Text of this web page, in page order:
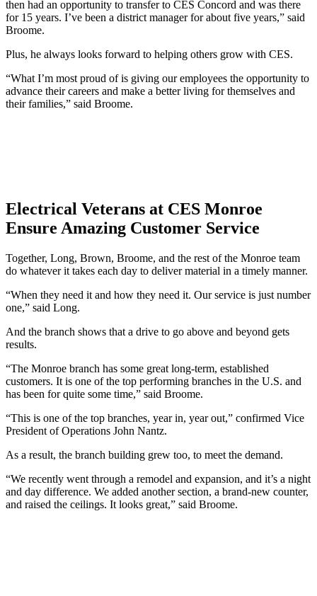
then had an opportunity to transfer to CES Concord and was there
for 15 years. I’ve been a district manager for about five years,” said
Broome.
Plus, he always looks forward to helping others grow with CES.
“What I’m most proud of is giving our employees the opportunity to
advance their careers and make a better living for themselves and
their families,” said Broome.
Electrical Veterans at CES Monroe
Ensure Amazing Customer Service
Together, Long, Brown, Broome, and the rest of the Monroe team
do whatever it takes each day to deliver material in a timely manner.
“When they need it and how they need it. Our service is just number
one,” said Long.
And the branch shows that a drive to go above and beyond gets
results.
“The Monroe branch has some great long-term, established
customers. It is one of the top performing branches in the U.S. and
has been for quite some time,” said Broome.
“This is one of the top branches, year in, year out,” confirmed Vice
President of Operations John Nantz.
As a result, the branch building grew too, to meet the demand.
“We recently went through a remodel and expansion, and it’s a night
and day difference. We added another section, a brand-new counter,
and raised the ceilings. It looks great,” said Broome.